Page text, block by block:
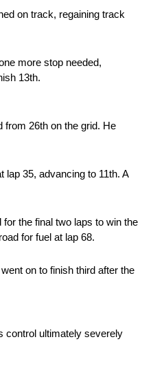
on track, regaining track
more stop needed,
13th.
from 26th on the grid. He
35, advancing to 11th. A
the final two laps to win the
for fuel at lap 68.
on to finish third after the
control ultimately severely